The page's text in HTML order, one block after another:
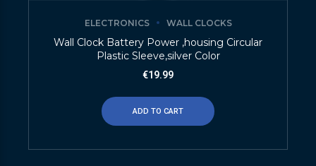
ELECTRONICS WALL CLOCKS
Wall Clock Battery Power ,housing Circular
Plastic Sleeve,silver Color
€19.99
ADD TO CART